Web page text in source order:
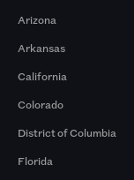
Arizona
Arkansas
California
Colorado
District of Columbia
Florida